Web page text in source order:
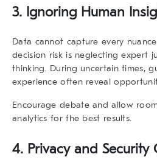
3. Ignoring Human
Data cannot capture every
decision riskis neglecting expert
thinking. During uncertain times,
experience often reveal
Encourage debate and allow
analytics for the best results.
4. Privacy and Security